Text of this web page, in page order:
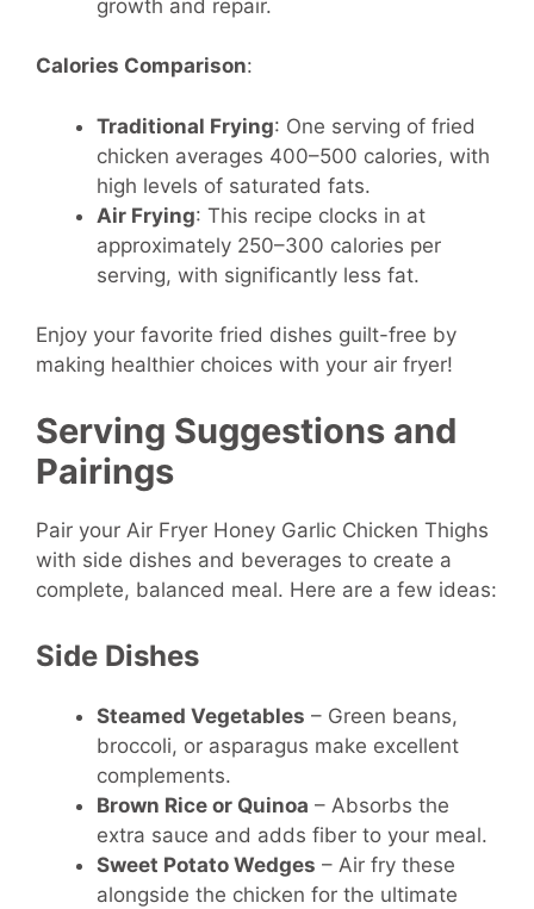
growth and repair.
Calories Comparison:
Traditional Frying: One serving of fried
chicken averages 400–500 calories, with
high levels of saturated fats.
Air Frying: This recipe clocks in at
approximately 250–300 calories per
serving, with significantly less fat.
Enjoy your favorite fried dishes guilt-free by
making healthier choices with your air fryer!
Serving Suggestions and
Pairings
Pair your Air Fryer Honey Garlic Chicken Thighs
with side dishes and beverages to create a
complete, balanced meal. Here are a few ideas:
Side Dishes
Steamed Vegetables – Green beans,
broccoli, or asparagus make excellent
complements.
Brown Rice or Quinoa – Absorbs the
extra sauce and adds fiber to your meal.
Sweet Potato Wedges – Air fry these
alongside the chicken for the ultimate